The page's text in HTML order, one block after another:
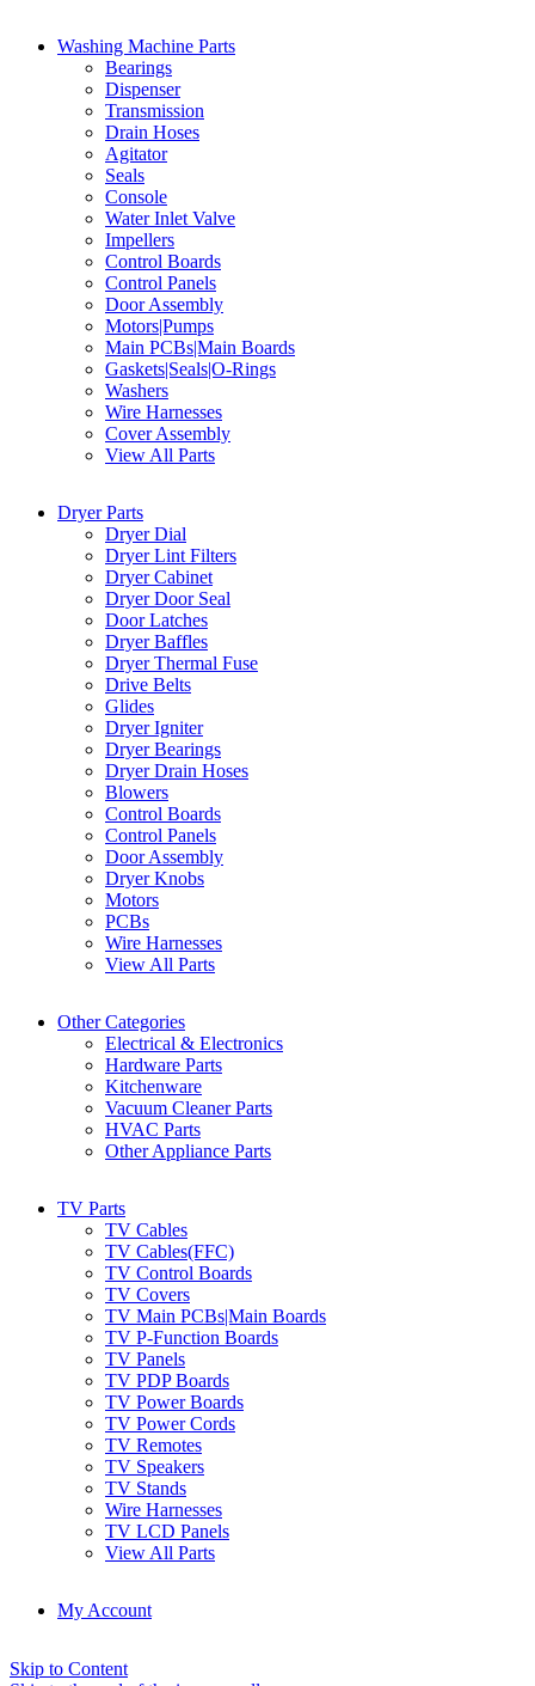
Washing Machine Parts
Bearings
Dispenser
Transmission
Drain Hoses
Agitator
Seals
Console
Water Inlet Valve
Impellers
Control Boards
Control Panels
Door Assembly
Motors|Pumps
Main PCBs|Main Boards
Gaskets|Seals|O-Rings
Washers
Wire Harnesses
Cover Assembly
View All Parts
Dryer Parts
Dryer Dial
Dryer Lint Filters
Dryer Cabinet
Dryer Door Seal
Door Latches
Dryer Baffles
Dryer Thermal Fuse
Drive Belts
Glides
Dryer Igniter
Dryer Bearings
Dryer Drain Hoses
Blowers
Control Boards
Control Panels
Door Assembly
Dryer Knobs
Motors
PCBs
Wire Harnesses
View All Parts
Other Categories
Electrical & Electronics
Hardware Parts
Kitchenware
Vacuum Cleaner Parts
HVAC Parts
Other Appliance Parts
TV Parts
TV Cables
TV Cables(FFC)
TV Control Boards
TV Covers
TV Main PCBs|Main Boards
TV P-Function Boards
TV Panels
TV PDP Boards
TV Power Boards
TV Power Cords
TV Remotes
TV Speakers
TV Stands
Wire Harnesses
TV LCD Panels
View All Parts
My Account
Skip to Content